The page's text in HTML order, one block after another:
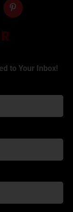
to Your Inbox!